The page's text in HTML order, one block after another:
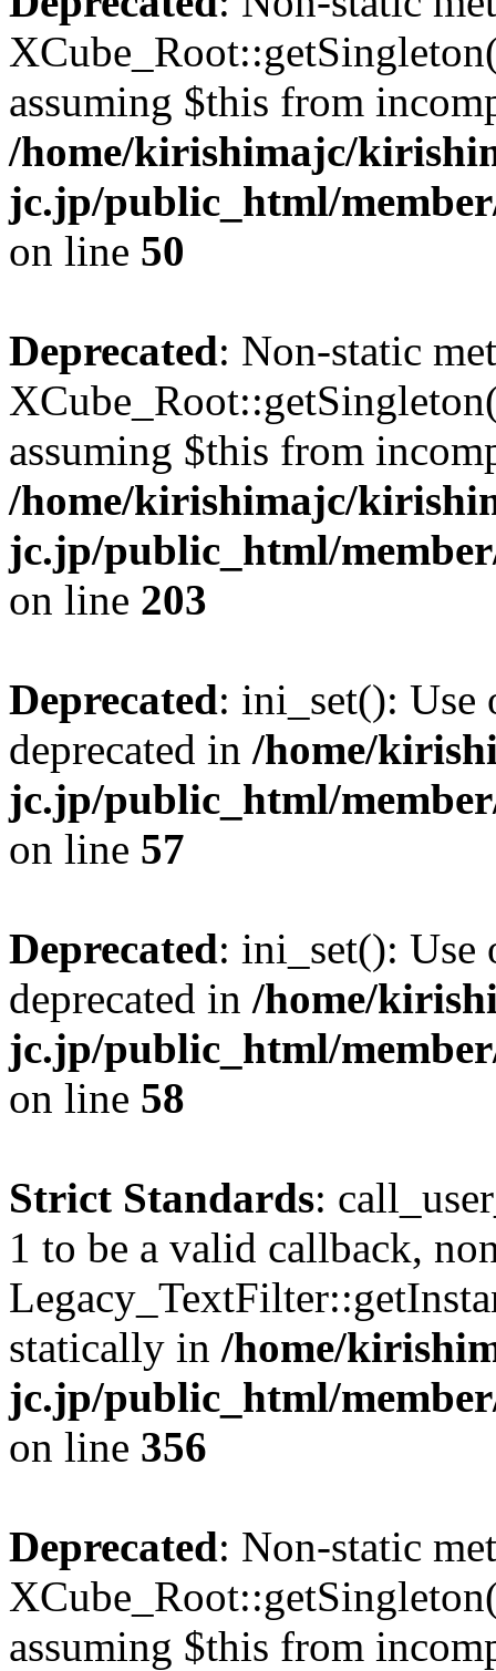
assuming $this from
/home/kirishimajc/
jc.jp/public_html/
on line 50
Deprecated: Non-static
assuming $this from
/home/kirishimajc/
jc.jp/public_html/
on line 203
Deprecated: ini_set():
deprecated in /home/
jc.jp/public_html/
on line 57
Deprecated: ini_set(): Use
deprecated in /home/
jc.jp/public_html/
on line 58
Strict Standards:
1 to be a valid callback,
statically in /home/
jc.jp/public_html/
on line 356
Deprecated: Non-static
assuming $this from